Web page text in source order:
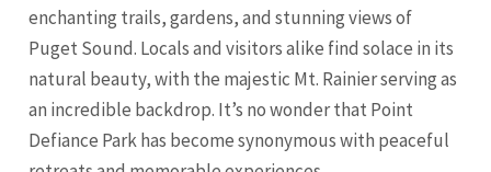
enchanting trails, gardens, and stunning views of
Puget Sound. Locals and visitors alike find solace in its
natural beauty, with the majestic Mt. Rainier serving as
an incredible backdrop. It’s no wonder that Point
Defiance Park has become synonymous with peaceful